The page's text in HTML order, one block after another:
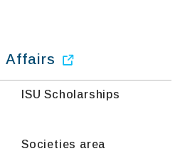
Affairs
ISU Scholarships
Societies area